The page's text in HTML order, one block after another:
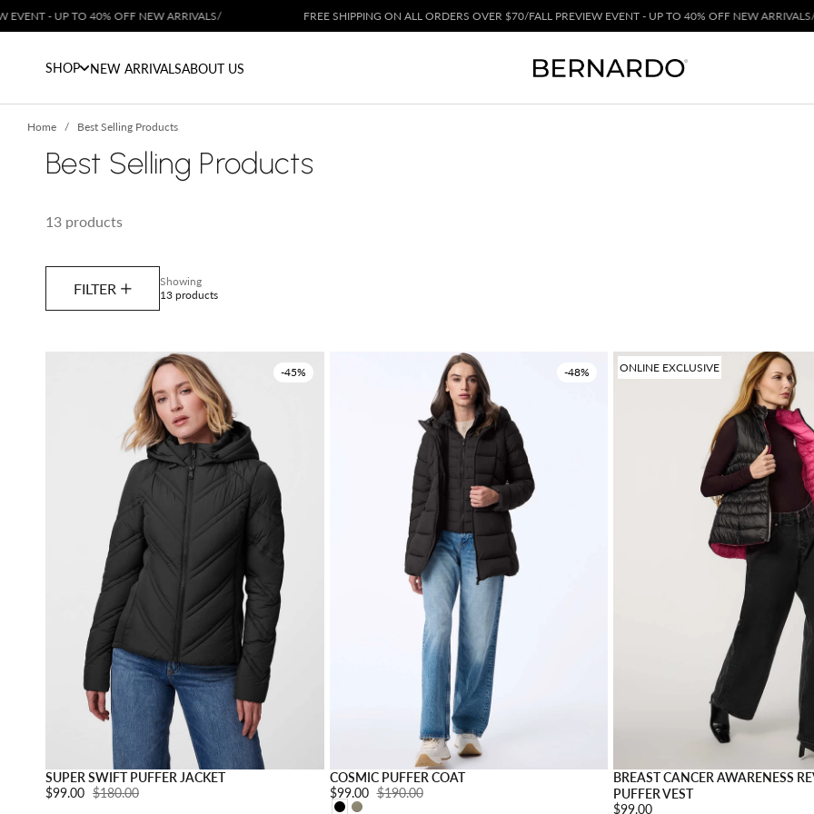
Skip to content
40% OFF NEW ARRIVALS/ FREE SHIPPING ON ALL ORDERS OVER $70/FALL PREVIEW EVENT - UP TO 40% OFF NEW ARRIVALS/
SHOP NEW ARRIVALSABOUT US
Home Best Selling Products
Best Selling Products
13 products
FILTER
Showing
13 products
-45%
SUPER SWIFT PUFFER JACKET
Sale price:
$99.00 Regular price:
$180.00
-48%
COSMIC PUFFER COAT
Sale price:
$99.00 Regular price:
$190.00
ONLINE EXCLUSIVE
BREAST CANCER AWARENESS
PUFFER VEST
Price:
$99.00